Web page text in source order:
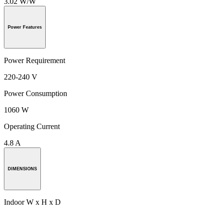
Power Features
Power Requirement
220-240 V
Power Consumption
1060 W
Operating Current
4.8 A
DIMENSIONS
Indoor W x H x D